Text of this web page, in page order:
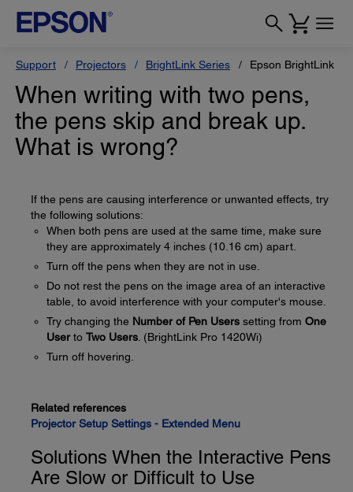
Support Projectors BrightLink Series Epson BrightLink
When writing with two pens,
the pens skip and break up.
What is wrong?
If the pens are causing interference or unwanted effects, try
the following solutions:
When both pens are used at the same time, make sure
they are approximately 4 inches (10.16 cm) apart.
Turn off the pens when they are not in use.
Do not rest the pens on the image area of an interactive
table, to avoid interference with your computer's mouse.
Try changing the Number of Pen Users setting from One
Userto Two Users . (BrightLink Pro 1420Wi)
Turn off hovering.
Related references
Projector Setup Settings - Extended Menu
Solutions When the Interactive Pens
Are Slow or Difficult to Use